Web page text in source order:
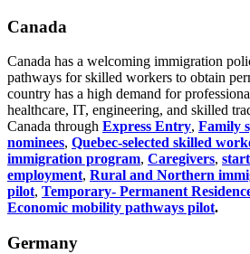
Canada
Canada has a welcoming immigration
pathways for skilled workers to obtain
country has a high demand for
healthcare, IT, engineering, and skilled
Canada through Express Entry, Family
nominees, Quebec-selected skilled
immigration program, Caregivers,
employment, Rural and Northern
pilot, Temporary- Permanent
Economic mobility pathways pilot.
Germany